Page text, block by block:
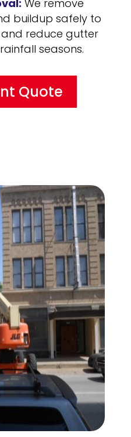
We remove
buildup safely to
reduce gutter
seasons.
Quote